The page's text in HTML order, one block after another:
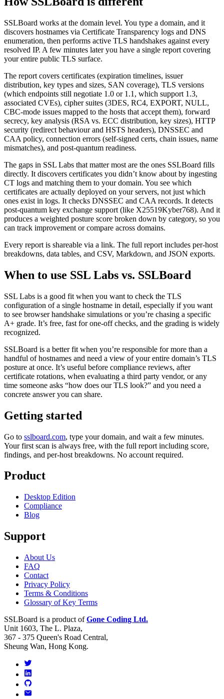
SSLBoard works at the domain level. You type a domain, and it
discovers hostnames via Certificate Transparency logs and DNS
enumeration, then performs active TLS handshakes against every
resolved IP. A few minutes later you have a single report covering
your entire public TLS surface.
The report covers certificates (expiration timelines, issuer
distribution, key types and sizes, SAN coverage), TLS versions
(which endpoints still negotiate 1.0 or 1.1, which support 1.3,
associated CVEs), cipher suites (3DES, RC4, EXPORT, NULL,
CBC-mode issues mapped to the hosts that accept them), forward
secrecy, key analysis (RSA vs. ECC distribution, key sizes), HTTP
security (redirect behaviour and HSTS headers), DNSSEC and
CAA policy, connection errors (self-signed certs, chain issues, name
mismatches), and post-quantum readiness.
The gaps in SSL Labs that matter most are the ones SSLBoard fills
directly. It discovers certificates you didn’t know about by ingesting
CT logs and matching them to your domain. You see which
certificates are actually deployed on your servers, not just which
ones exist in logs. It checks DNSSEC and CAA records. It detects
post-quantum key exchange support (like X25519Kyber768). And it
produces a weighted posture score broken down by category, so you
can track improvement or compare across domains.
Every report is shareable via a link. The full report includes per-host
breakdowns, data tables, and CSV, Markdown, and JSON exports.
When to use SSL Labs vs. SSLBoard
SSL Labs is a good fit when you want to check the TLS
configuration of a single hostname in detail, especially if you want
to see browser handshake simulations or you’re chasing a specific
A+ grade. It’s free, fast for one-off checks, and the grading is widely
recognized.
SSLBoard is a better fit when you’re responsible for more than a
handful of hostnames and need a view of your entire domain’s TLS
posture at once. It’s useful before compliance reviews, after
certificate rotations, when evaluating a third party vendor, or any
time someone asks “how does our TLS look?” and you need a
concrete answer you can share.
Getting started
Go to sslboard.com, type your domain, and wait a few minutes.
Your first scan is always free, with the full report including score,
findings, and per-host breakdowns. No account required.
Product
Desktop Edition
Compliance
Blog
Support
About Us
FAQ
Contact
Privacy Policy
Terms & Conditions
Glossary of Key Terms
SSLBoard is a product ofGone Coding Ltd.
Unit 1603, The L. Plaza,
367 - 375 Queen's Road Central,
Sheung Wan, Hong Kong.